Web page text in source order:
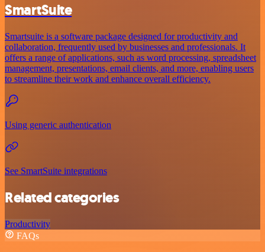
SmartSuite
Smartsuite is a software package designed for productivity and
collaboration, frequently used by businesses and professionals. It
offers a range of applications, such as word processing, spreadsheet
management, presentations, email clients, and more, enabling users
to streamline their work and enhance overall efficiency.
Using generic authentication
See SmartSuite integrations
Related categories
Productivity
FAQs